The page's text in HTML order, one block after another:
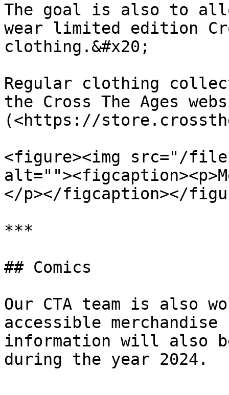
The goal is also to
wear limited edition
clothing.&#x20;
Regular clothing
the Cross The Ages
(<https://
<figure><img src="/
</p></figcaption></
***
## Comics
Our CTA team is also
accessible
information will also